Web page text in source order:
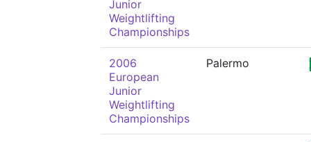
Junior
Weightlifting
Championships
2006
European
Junior
Weightlifting
Championships
Palermo